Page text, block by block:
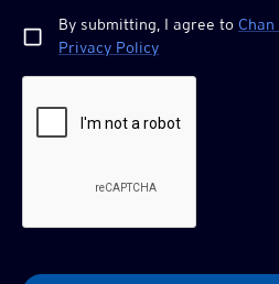
By submitting, I agree to
Privacy Policy